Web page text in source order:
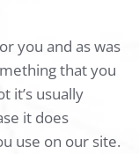
you and as was
that you
it’s usually
it does
use on our site.